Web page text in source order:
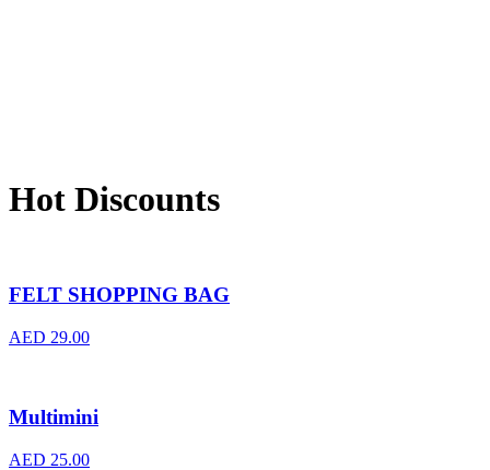
Hot Discounts
FELT SHOPPING BAG
AED 29.00
Multimini
AED 25.00